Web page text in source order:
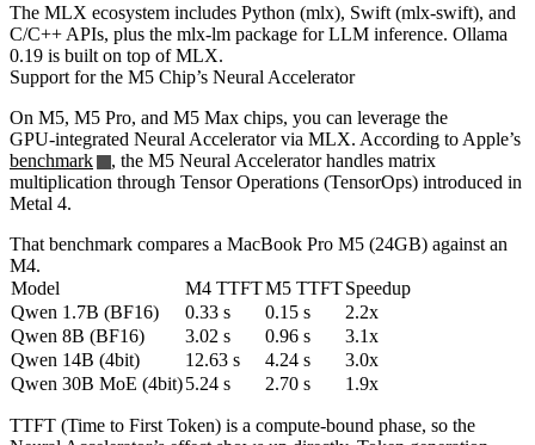
The MLX ecosystem includes Python (mlx), Swift (mlx-swift), and
C/C++ APIs, plus the mlx-lm package for LLM inference. Ollama
0.19 is built on top of MLX.
Support for the M5 Chip’s Neural Accelerator
On M5, M5 Pro, and M5 Max chips, you can leverage the
GPU‑integrated Neural Accelerator via MLX. According to Apple’s
benchmark
, the M5 Neural Accelerator handles matrix
multiplication through Tensor Operations (TensorOps) introduced in
Metal 4.
That benchmark compares a MacBook Pro M5 (24GB) against an
M4.
Model
M4 TTFTM5 TTFTSpeedup
Qwen 1.7B (BF16)
0.33 s 0.15 s
2.2x
Qwen 8B (BF16)
3.02 s 0.96 s
3.1x
Qwen 14B (4bit)
12.63 s 4.24 s
3.0x
Qwen 30B MoE (4bit)5.24 s 2.70 s 1.9x
TTFT (Time to First Token) is a compute‑bound phase, so the